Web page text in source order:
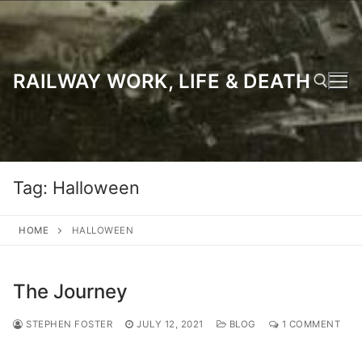
to
content
RAILWAY WORK, LIFE & DEATH
Tag: Halloween
HOME HALLOWEEN
The Journey
STEPHEN FOSTER JULY 12, 2021 BLOG 1 COMMENT